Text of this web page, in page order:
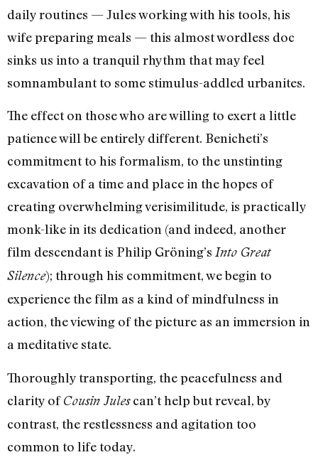
daily routines — Jules working with his tools, his
wife preparing meals — this almost wordless doc
sinks us into a tranquil rhythm that may feel
somnambulant to some stimulus-addled urbanites.
The effect on those who are willing to exert a little
patience will be entirely different. Benicheti’s
commitment to his formalism, to the unstinting
excavation of a time and place in the hopes of
creating overwhelming verisimilitude, is practically
monk-like in its dedication (and indeed, another
film descendant is Philip Gröning’s Into Great
Silence); through his commitment, we begin to
experience the film as a kind of mindfulness in
action, the viewing of the picture as an immersion in
a meditative state.
Thoroughly transporting, the peacefulness and
clarity ofCousin Julescan’t help but reveal, by
contrast, the restlessness and agitation too
common to life today.